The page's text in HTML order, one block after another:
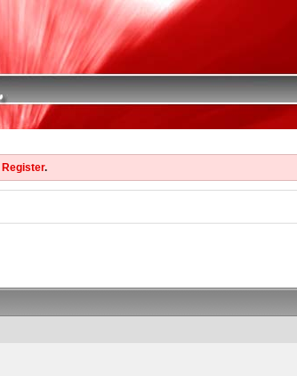
Register.